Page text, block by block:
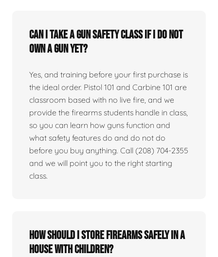
Can I take a gun safety class if I do not
own a gun yet?
Yes, and training before your first purchase is
the ideal order. Pistol 101 and Carbine 101 are
classroom based with no live fire, and we
provide the firearms students handle in class,
so you can learn how guns function and
what safety features do and do not do
before you buy anything. Call (208) 704-2355
and we will point you to the right starting
class.
How should I store firearms safely in a
house with children?